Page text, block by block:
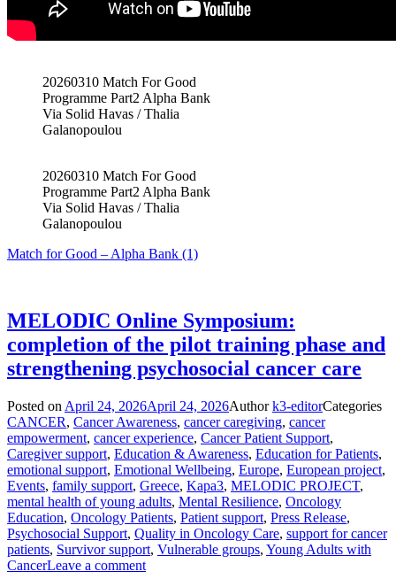
20260310 Match For Good
Programme Part2 Alpha Bank
Via Solid Havas / Thalia
Galanopoulou
20260310 Match For Good
Programme Part2 Alpha Bank
Via Solid Havas / Thalia
Galanopoulou
Match for Good – Alpha Bank (1)
MELODIC Online Symposium:
completion of the pilot training phase and
strengthening psychosocial cancer care
Posted on April 24, 2026April 24, 2026Authork3-editorCategories
CANCER, Cancer Awareness, cancer caregiving, cancer
empowerment, cancer experience, Cancer Patient Support,
Caregiver support, Education & Awareness, Education for Patients,
emotional support, Emotional Wellbeing, Europe, European project,
Events, family support, Greece, Kapa3, MELODIC PROJECT,
mental health of young adults, Mental Resilience, Oncology
Education, Oncology Patients, Patient support, Press Release,
Psychosocial Support, Quality in Oncology Care, support for cancer
patients, Survivor support, Vulnerable groups, Young Adults with
CancerLeave a comment